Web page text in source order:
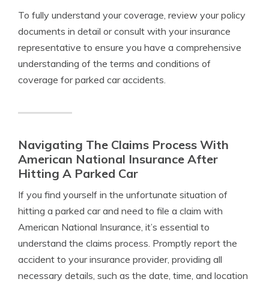
To fully understand your coverage, review your policy
documents in detail or consult with your insurance
representative to ensure you have a comprehensive
understanding of the terms and conditions of
coverage for parked car accidents.
Navigating The Claims Process With
American National Insurance After
Hitting A Parked Car
If you find yourself in the unfortunate situation of
hitting a parked car and need to file a claim with
American National Insurance, it’s essential to
understand the claims process. Promptly report the
accident to your insurance provider, providing all
necessary details, such as the date, time, and location